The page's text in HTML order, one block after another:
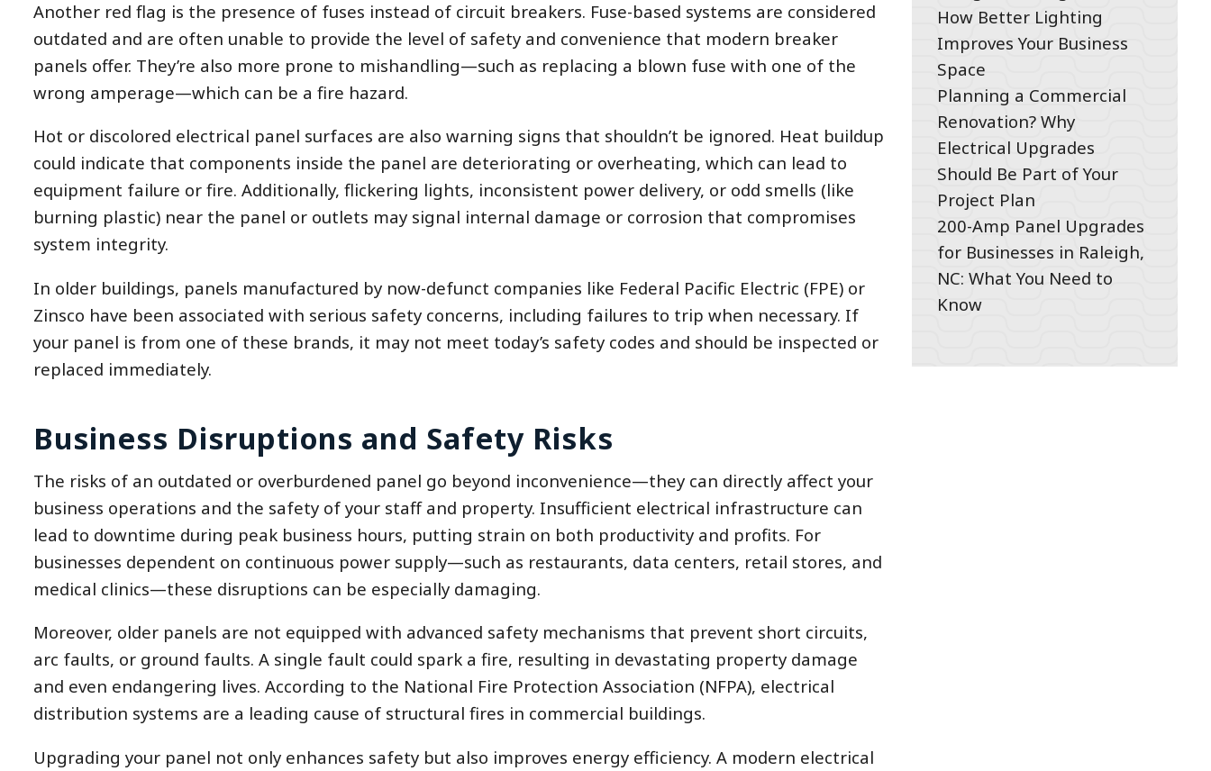
Another red flag is the presence of fuses instead of circuit breakers. Fuse-based systems are considered
outdated and are often unable to provide the level of safety and convenience that modern breaker
panels offer. They’re also more prone to mishandling—such as replacing a blown fuse with one of the
wrong amperage—which can be a fire hazard.
Hot or discolored electrical panel surfaces are also warning signs that shouldn’t be ignored. Heat buildup
could indicate that components inside the panel are deteriorating or overheating, which can lead to
equipment failure or fire. Additionally, flickering lights, inconsistent power delivery, or odd smells (like
burning plastic) near the panel or outlets may signal internal damage or corrosion that compromises
system integrity.
In older buildings, panels manufactured by now-defunct companies like Federal Pacific Electric (FPE) or
Zinsco have been associated with serious safety concerns, including failures to trip when necessary. If
your panel is from one of these brands, it may not meet today’s safety codes and should be inspected or
replaced immediately.
Business Disruptions and Safety Risks
The risks of an outdated or overburdened panel go beyond inconvenience—they can directly affect your
business operations and the safety of your staff and property. Insufficient electrical infrastructure can
lead to downtime during peak business hours, putting strain on both productivity and profits. For
businesses dependent on continuous power supply—such as restaurants, data centers, retail stores, and
medical clinics—these disruptions can be especially damaging.
Moreover, older panels are not equipped with advanced safety mechanisms that prevent short circuits,
arc faults, or ground faults. A single fault could spark a fire, resulting in devastating property damage
and even endangering lives. According to the National Fire Protection Association (NFPA), electrical
distribution systems are a leading cause of structural fires in commercial buildings.
Upgrading your panel not only enhances safety but also improves energy efficiency. A modern electrical
How Better Lighting
Improves Your Business
Space
Planning a Commercial
Renovation? Why
Electrical Upgrades
Should Be Part of Your
Project Plan
200-Amp Panel Upgrades
for Businesses in Raleigh,
NC: What You Need to
Know